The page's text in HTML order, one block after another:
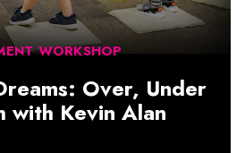
WORKSHOP
Over, Under
with Kevin Alan